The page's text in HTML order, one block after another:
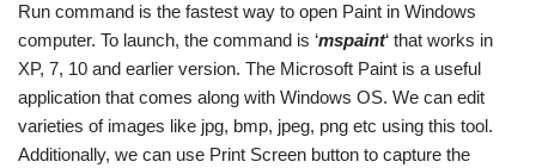
Run command is the fastest way to open Paint in Windows
computer. To launch, the command is ‘mspaint‘ that works in
XP, 7, 10 and earlier version. The Microsoft Paint is a useful
application that comes along with Windows OS. We can edit
varieties of images like jpg, bmp, jpeg, png etc using this tool.
Additionally, we can use Print Screen button to capture the